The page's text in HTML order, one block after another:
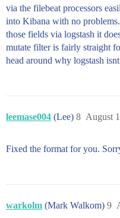
via the filebeat processors
into Kibana with no
those fields via logstash it
mutate filter is fairly straight
head around why logstash
leemase004 (Lee) August
8
Fixed the format for you.
warkolm (Mark Walkom) 9